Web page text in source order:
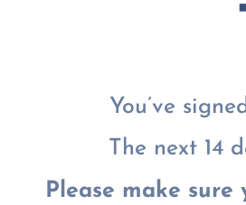
You’ve
The next 14
Please make